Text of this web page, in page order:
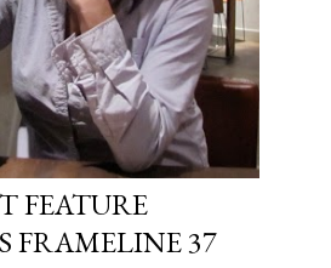
FEATURE
FRAMELINE 37